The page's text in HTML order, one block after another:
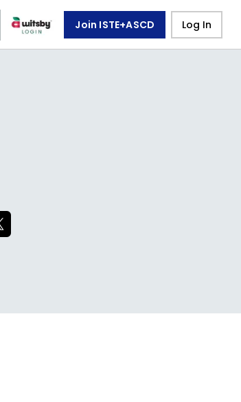
Join ISTE+ASCD Log In